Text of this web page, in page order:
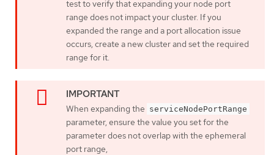
test to verify that expanding your node port
range does not impact your cluster. If you
expanded the range and a port allocation issue
occurs, create a new cluster and set the required
range for it.
When expanding the serviceNodePortRange
parameter, ensure the value you set for the
parameter does not overlap with the ephemeral
port range,